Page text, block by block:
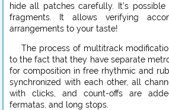
hide all patches carefully. It’s
fragments. It allows verifying
arrangements to your taste!
The process of multitrack
to the fact that they have separate
for composition in free rhythmic and
synchronized with each other, all
with clicks, and count-offs are
fermatas, and long stops.